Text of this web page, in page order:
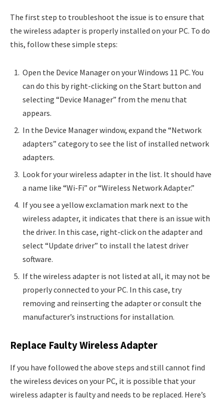
The first step to troubleshoot the issue is to ensure that
the wireless adapter is properly installed on your PC. To do
this, follow these simple steps:
Open the Device Manager on your Windows 11 PC. You
can do this by right-clicking on the Start button and
selecting “Device Manager” from the menu that
appears.
In the Device Manager window, expand the “Network
adapters” category to see the list of installed network
adapters.
Look for your wireless adapter in the list. It should have
a name like “Wi-Fi” or “Wireless Network Adapter.”
If you see a yellow exclamation mark next to the
wireless adapter, it indicates that there is an issue with
the driver. In this case, right-click on the adapter and
select “Update driver” to install the latest driver
software.
If the wireless adapter is not listed at all, it may not be
properly connected to your PC. In this case, try
removing and reinserting the adapter or consult the
manufacturer’s instructions for installation.
Replace Faulty Wireless Adapter
If you have followed the above steps and still cannot find
the wireless devices on your PC, it is possible that your
wireless adapter is faulty and needs to be replaced. Here’s